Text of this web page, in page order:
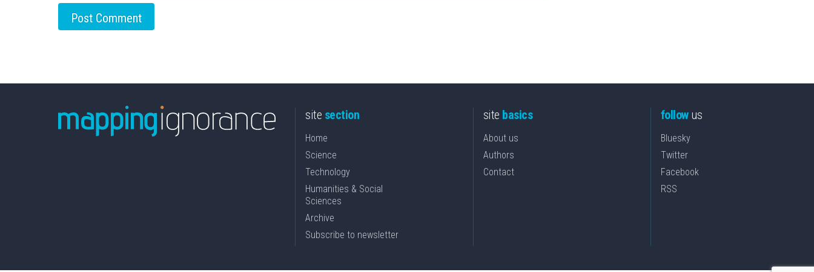
site section
Home
Science
Technology
Humanities & Social
Sciences
Archive
Subscribe to newsletter
site basics
About us
Authors
Contact
followus
Bluesky
Twitter
Facebook
RSS